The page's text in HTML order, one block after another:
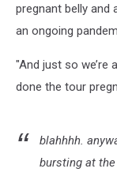
pregnant belly and
an ongoing
"And just so we’re
done the tour
blahhhh.
bursting at